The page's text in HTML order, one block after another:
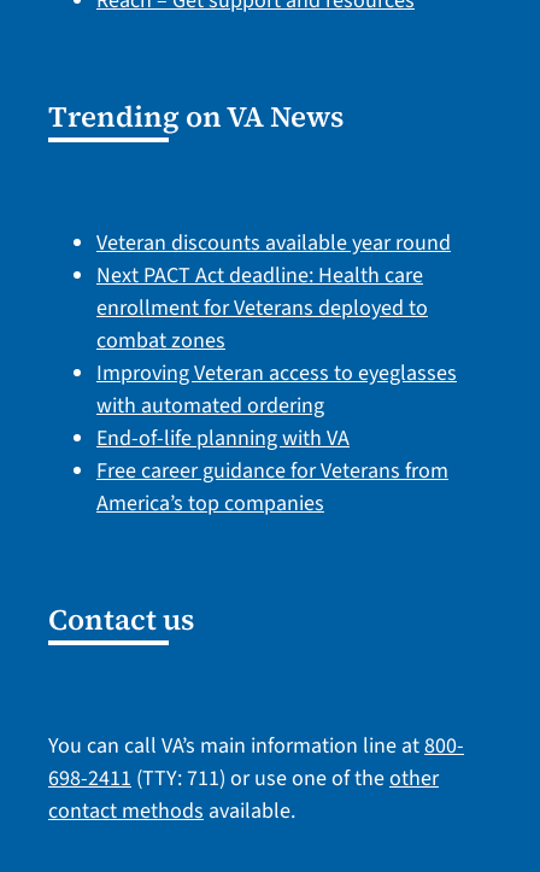
Trending on VA News
Veteran discounts available year round
Next PACT Act deadline: Health care
enrollment for Veterans deployed to
combat zones
Improving Veteran access to eyeglasses
with automated ordering
End-of-life planning with VA
Free career guidance for Veterans from
America’s top companies
Contact us
You can call VA’s main information line at800-
698-2411(TTY: 711) or use one of theother
contact methodsavailable.